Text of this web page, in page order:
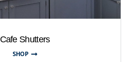
Cafe Shutters
SHOP